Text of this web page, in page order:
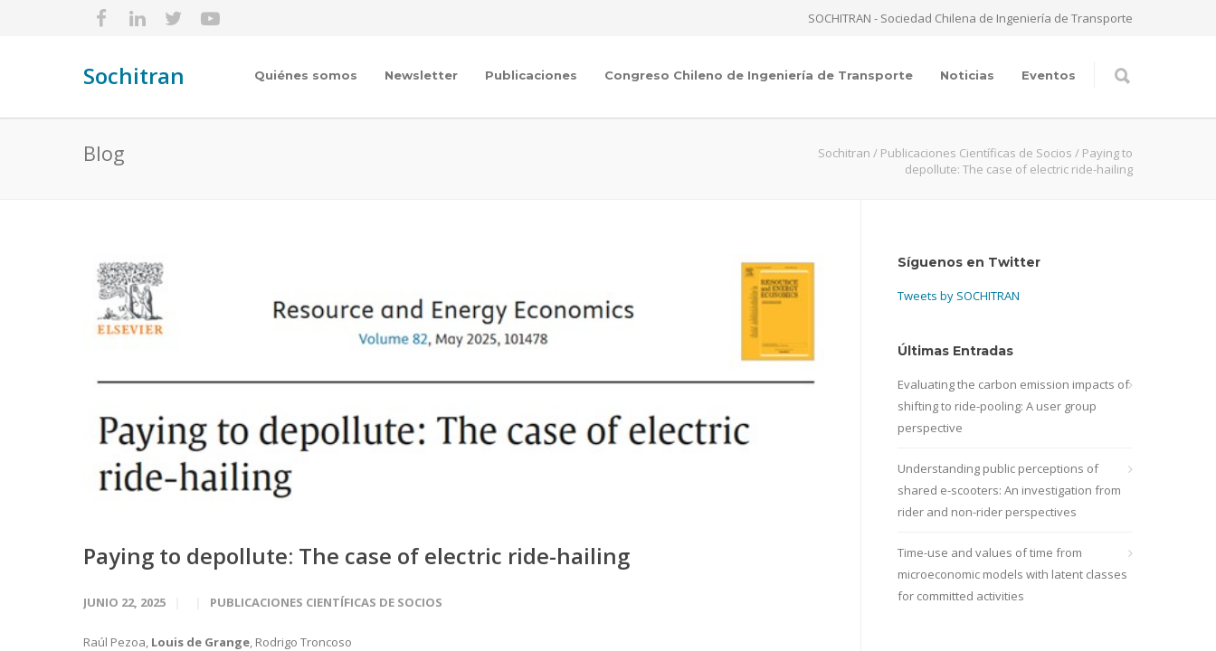
SOCHITRAN - Sociedad Chilena de Ingeniería de Transporte
Sochitran Quiénes somos Newsletter Publicaciones Congreso Chileno de Ingeniería de Transporte Noticias Eventos
Blog Sochitran / Publicaciones Científicas de Socios / Paying to
depollute: The case of electric ride-hailing
Paying to depollute: The case of electric ride-hailing
JUNIO 22, 2025 PUBLICACIONES CIENTÍFICAS DE SOCIOS
Raúl Pezoa, Louis de Grange, Rodrigo Troncoso
Síguenos en Twitter
Tweets by SOCHITRAN
Últimas Entradas
Evaluating the carbon emission impacts of
shifting to ride-pooling: A user group
perspective
Understanding public perceptions of
shared e-scooters: An investigation from
rider and non-rider perspectives
Time-use and values of time from
microeconomic models with latent classes
for committed activities